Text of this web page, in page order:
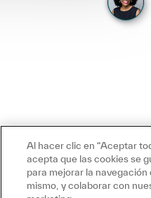
Al hacer clic en “Aceptar
acepta que las cookies se
para mejorar la navegación
mismo, y colaborar con